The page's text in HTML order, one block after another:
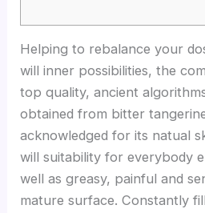
Helping to rebalance your
will inner possibilities, the
top quality, ancient
obtained from bitter
acknowledged for its natual
will suitability for everybody
well as greasy, painful and
mature surface.Constantly